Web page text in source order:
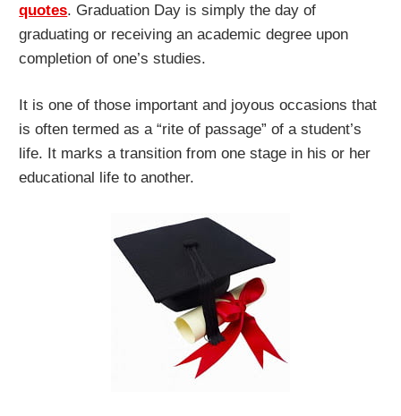
quotes. Graduation Day is simply the day of
graduating or receiving an academic degree upon
completion of one’s studies.
It is one of those important and joyous occasions that
is often termed as a “rite of passage” of a student’s
life. It marks a transition from one stage in his or her
educational life to another.